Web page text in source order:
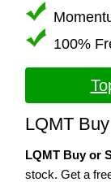
100%
LQMT
LQMT Buy or
stock. Get a